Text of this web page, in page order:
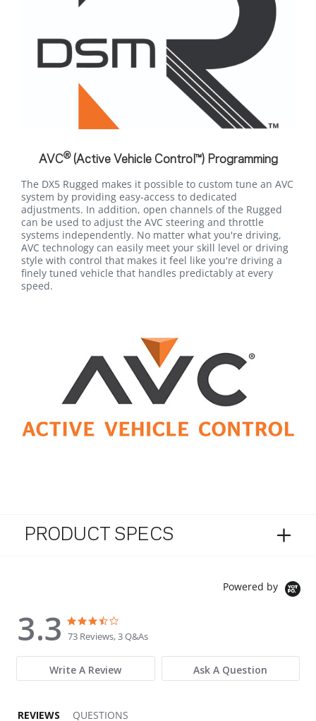
AVC®(Active Vehicle Control™) Programming
The DX5 Rugged makes it possible to custom tune an AVC
system by providing easy-access to dedicated
adjustments. In addition, open channels of the Rugged
can be used to adjust the AVC steering and throttle
systems independently. No matter what you're driving,
AVC technology can easily meet your skill level or driving
style with control that makes it feel like you're driving a
finely tuned vehicle that handles predictably at every
speed.
PRODUCT SPECS
Powered by
3.3
3.3 star rating
73 Reviews, 3 Q&As
Write A Review Ask A Question
REVIEWS QUESTIONS